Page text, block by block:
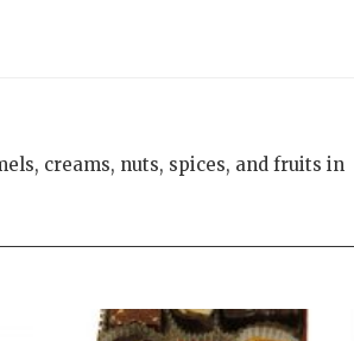
creams, nuts, spices, and fruits in